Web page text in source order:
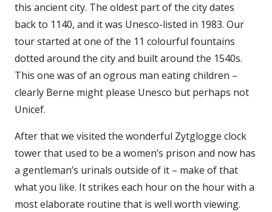
this ancient city. The oldest part of the city dates
back to 1140, and it was Unesco-listed in 1983. Our
tour started at one of the 11 colourful fountains
dotted around the city and built around the 1540s.
This one was of an ogrous man eating children –
clearly Berne might please Unesco but perhaps not
Unicef.
After that we visited the wonderful Zytglogge clock
tower that used to be a women’s prison and now has
a gentleman’s urinals outside of it – make of that
what you like. It strikes each hour on the hour with a
most elaborate routine that is well worth viewing.